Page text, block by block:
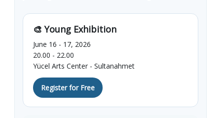
🎨 Young Exhibition
June 16 - 17, 2026
20.00 - 22.00
Yücel Arts Center - Sultanahmet
Register for Free